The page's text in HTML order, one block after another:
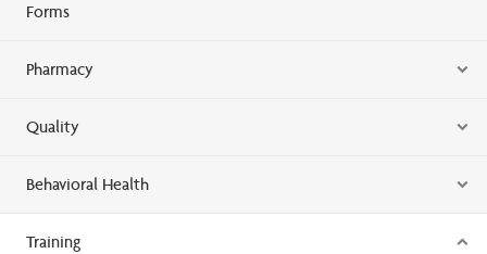
Forms
Pharmacy
Quality
Behavioral Health
Training